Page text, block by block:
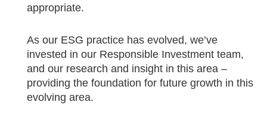
appropriate.
As our ESG practice has evolved, we’ve
invested in our Responsible Investment team,
and our research and insight in this area –
providing the foundation for future growth in this
evolving area.